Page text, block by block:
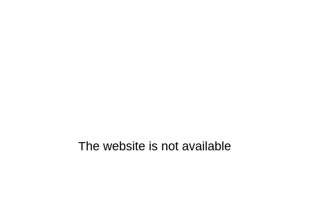
The website is not available